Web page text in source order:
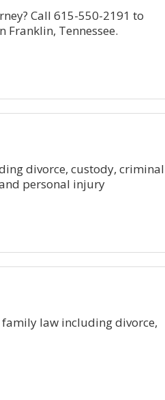
Call 615-550-2191 to
Franklin, Tennessee.
divorce, custody, criminal
personal injury
family law including divorce,